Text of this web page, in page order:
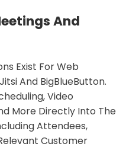
And
Exist For Web
And BigBlueButton.
Video
More Directly Into The
Attendees,
Customer